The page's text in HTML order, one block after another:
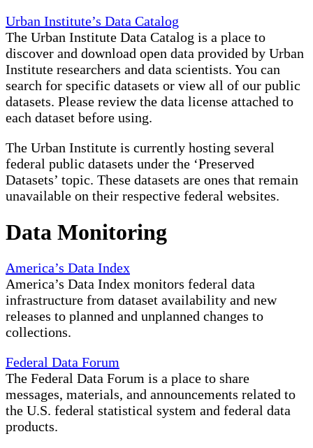
Urban Institute’s Data Catalog
The Urban Institute Data Catalog is a place to
discover and download open data provided by Urban
Institute researchers and data scientists. You can
search for specific datasets or view all of our public
datasets. Please review the data license attached to
each dataset before using.
The Urban Institute is currently hosting several
federal public datasets under the ‘Preserved
Datasets’ topic. These datasets are ones that remain
unavailable on their respective federal websites.
Data Monitoring
America’s Data Index
America’s Data Index monitors federal data
infrastructure from dataset availability and new
releases to planned and unplanned changes to
collections.
Federal Data Forum
The Federal Data Forum is a place to share
messages, materials, and announcements related to
the U.S. federal statistical system and federal data
products.